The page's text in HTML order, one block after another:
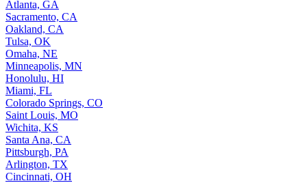
Atlanta, GA
Sacramento, CA
Oakland, CA
Tulsa, OK
Omaha, NE
Minneapolis, MN
Honolulu, HI
Miami, FL
Colorado Springs, CO
Saint Louis, MO
Wichita, KS
Santa Ana, CA
Pittsburgh, PA
Arlington, TX
Cincinnati, OH